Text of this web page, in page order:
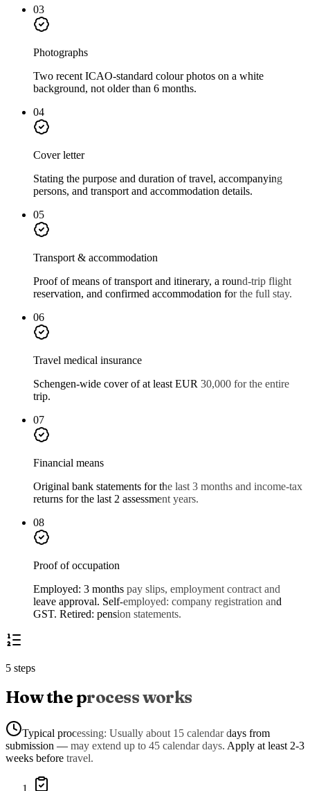
03
Photographs
Two recent ICAO-standard colour photos on a white
background, not older than 6 months.
04
Cover letter
Stating the purpose and duration of travel, accompanying
persons, and transport and accommodation details.
05
Transport & accommodation
Proof of means of transport and itinerary, a round-trip flight
reservation, and confirmed accommodation for the full stay.
06
Travel medical insurance
Schengen-wide cover of at least EUR 30,000 for the entire
trip.
07
Financial means
Original bank statements for the last 3 months and income-tax
returns for the last 2 assessment years.
08
Proof of occupation
Employed: 3 months pay slips, employment contract and
leave approval. Self-employed: company registration and
GST. Retired: pension statements.
5 steps
How the process works
Typical processing: Usually about 15 calendar days from
submission — may extend up to 45 calendar days. Apply at least 2-3
weeks before travel.